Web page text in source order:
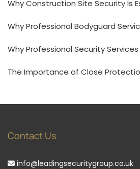
Why Construction Site Security Is
Why Professional Bodyguard
Why Professional Security
The Importance of Close
Contact Us
info@leadingsecuritygroup.co.uk